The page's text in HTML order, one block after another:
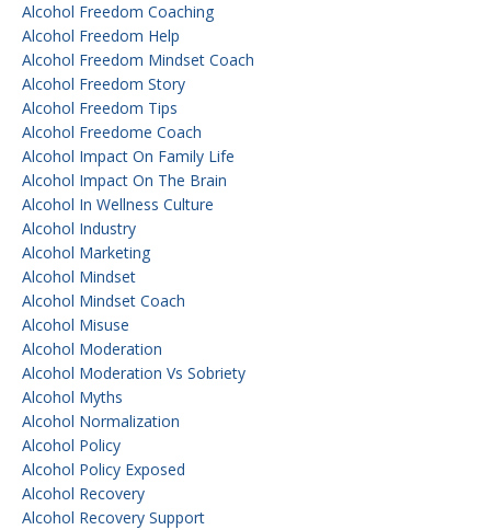
Alcohol Freedom Coaching
Alcohol Freedom Help
Alcohol Freedom Mindset Coach
Alcohol Freedom Story
Alcohol Freedom Tips
Alcohol Freedome Coach
Alcohol Impact On Family Life
Alcohol Impact On The Brain
Alcohol In Wellness Culture
Alcohol Industry
Alcohol Marketing
Alcohol Mindset
Alcohol Mindset Coach
Alcohol Misuse
Alcohol Moderation
Alcohol Moderation Vs Sobriety
Alcohol Myths
Alcohol Normalization
Alcohol Policy
Alcohol Policy Exposed
Alcohol Recovery
Alcohol Recovery Support